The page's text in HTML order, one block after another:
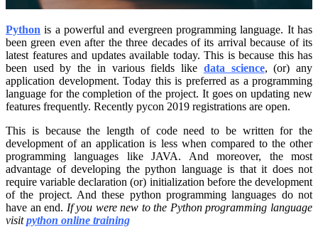
Python is a powerful and evergreen programming language. It has
been green even after the three decades of its arrival because of its
latest features and updates available today. This is because this has
been used by the in various fields like data science, (or) any
application development. Today this is preferred as a programming
language for the completion of the project. It goes on updating new
features frequently. Recently pycon 2019 registrations are open.
This is because the length of code need to be written for the
development of an application is less when compared to the other
programming languages like JAVA. And moreover, the most
advantage of developing the python language is that it does not
require variable declaration (or) initialization before the development
of the project. And these python programming languages do not
have an end. If you were new to the Python programming language
visitpython online training